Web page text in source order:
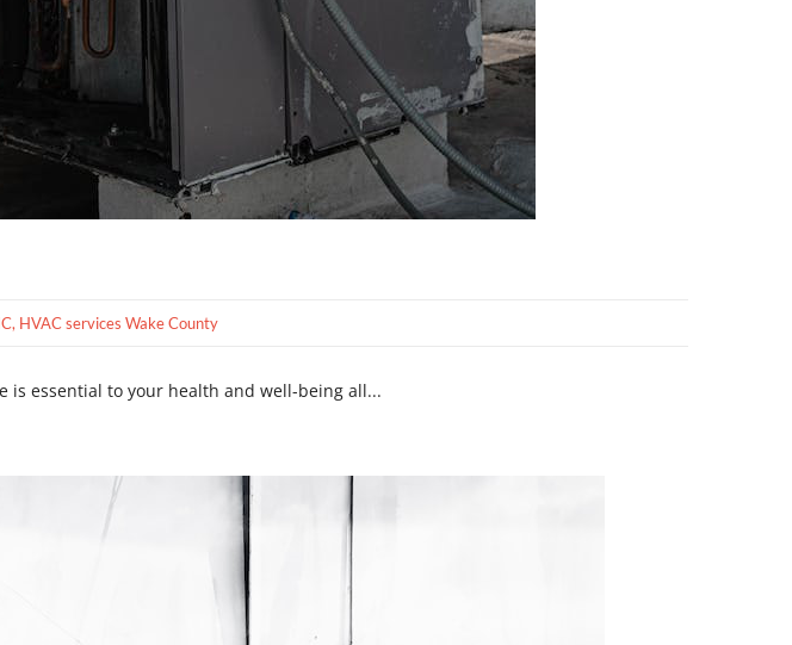
, HVAC services Wake County
is essential to your health and well-being all...